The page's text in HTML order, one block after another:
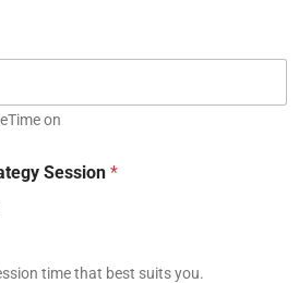
on
Session *
time that best suits you.